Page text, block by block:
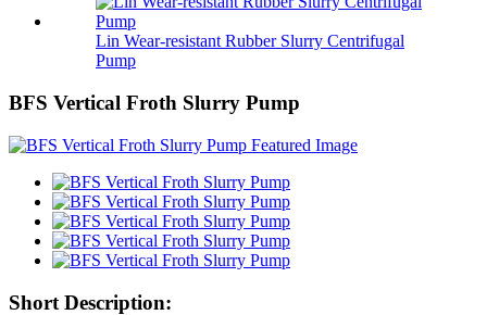
Lin Wear-resistant Rubber Slurry Centrifugal
Pump
BFS Vertical Froth Slurry Pump
Short Description: